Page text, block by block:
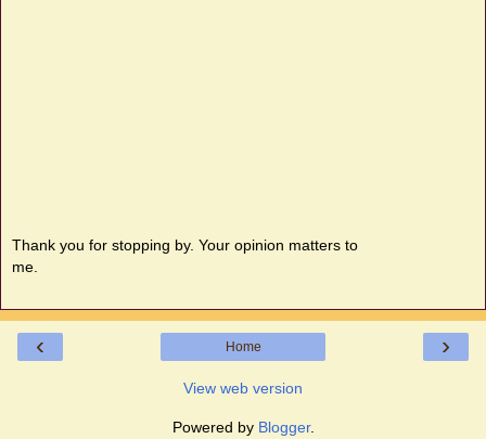
Thank you for stopping by. Your opinion matters to
me.
‹ ›
Home
View web version
Powered by Blogger.